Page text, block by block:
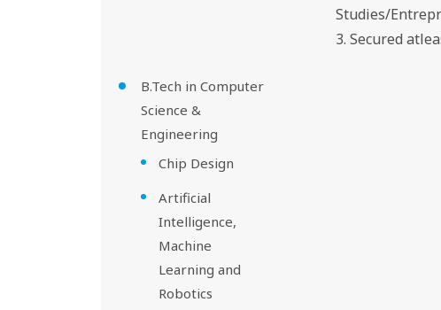
Studies/
3. Secured
B.Tech in Computer
Science &
Engineering
Chip Design
Artificial
Intelligence,
Machine
Learning and
Robotics